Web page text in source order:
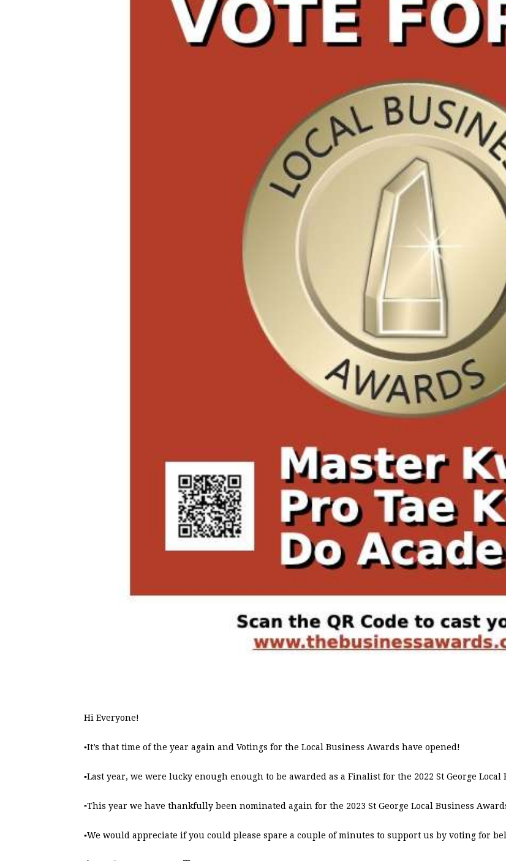
Hi Everyone!
▪️It’s that time of the year again and Votings for the Local Business Awards have opened!
▪️Last year, we were lucky enough enough to be awarded as a Finalist for the 2022 St George Local
▫️This year we have thankfully been nominated again for the 2023 St George Local Business
▪️We would appreciate if you could please spare a couple of minutes to support us by voting for